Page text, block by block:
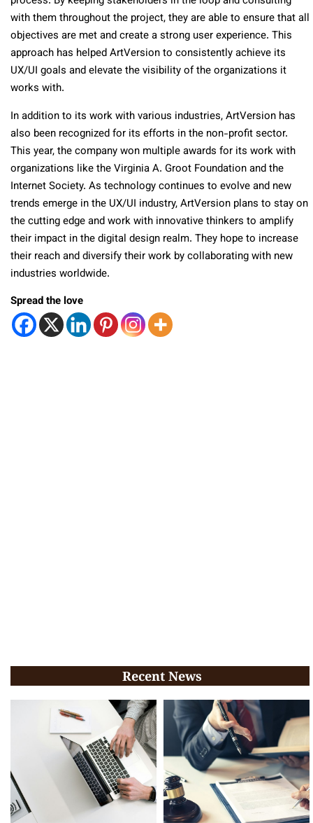
with them throughout the project, they are able to ensure that all
objectives are met and create a strong user experience. This
approach has helped ArtVersion to consistently achieve its
UX/UI goals and elevate the visibility of the organizations it
works with.
In addition to its work with various industries, ArtVersion has
also been recognized for its efforts in the non-profit sector.
This year, the company won multiple awards for its work with
organizations like the Virginia A. Groot Foundation and the
Internet Society. As technology continues to evolve and new
trends emerge in the UX/UI industry, ArtVersion plans to stay on
the cutting edge and work with innovative thinkers to amplify
their impact in the digital design realm. They hope to increase
their reach and diversify their work by collaborating with new
industries worldwide.
Spread the love
Recent News